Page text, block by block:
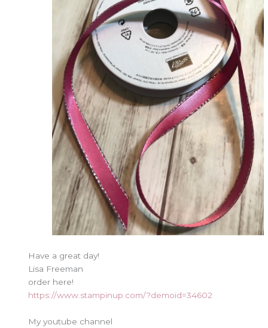
Have a great day!
Lisa Freeman
order here!
https://www.stampinup.com/?demoid=34602
My youtube channel